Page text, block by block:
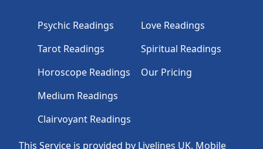
This Service is provided by Livelines UK. Mobile
Psychic Readings
Tarot Readings
Horoscope Readings
Medium Readings
Clairvoyant Readings
Love Readings
Spiritual Readings
Our Pricing